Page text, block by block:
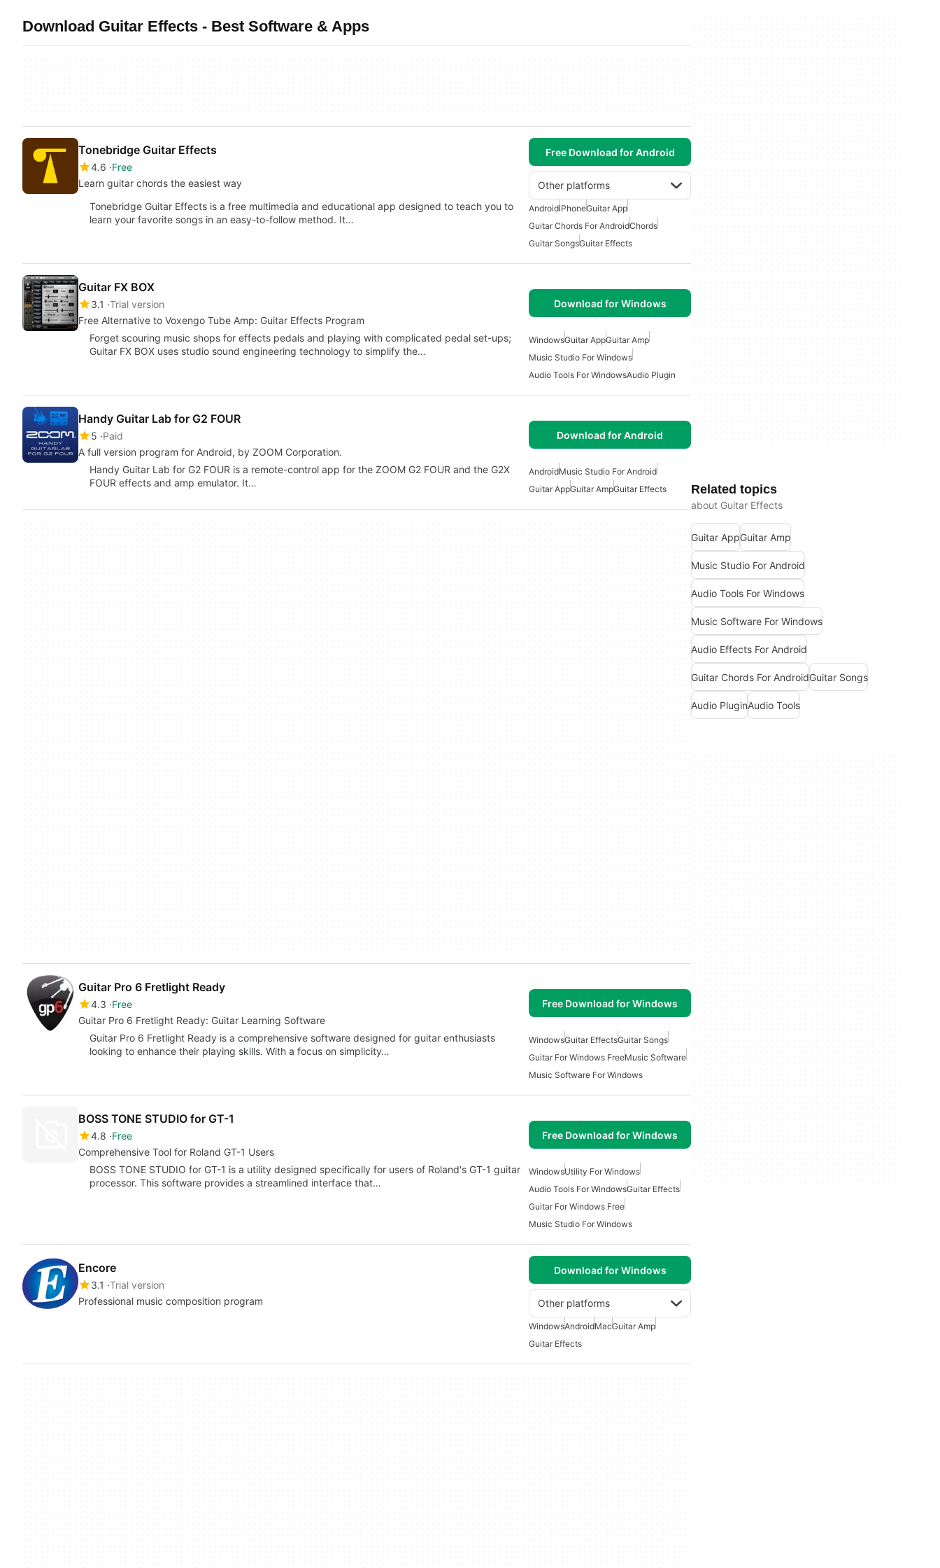
Download Guitar Effects - Best Software & Apps
Tonebridge Guitar Effects
4.6 Free
Learn guitar chords the easiest way
Free Download for Android
Other platforms
Tonebridge Guitar Effects is a free multimedia and educational app designed to teach you to
learn your favorite songs in an easy-to-follow method. It…
AndroidiPhoneGuitar App
Guitar Chords For AndroidChords
Guitar SongsGuitar Effects
Guitar FX BOX
3.1 Trial version
Free Alternative to Voxengo Tube Amp: Guitar Effects Program
Download for Windows
Forget scouring music shops for effects pedals and playing with complicated pedal set-ups;
Guitar FX BOX uses studio sound engineering technology to simplify the…
WindowsGuitar AppGuitar Amp
Music Studio For Windows
Audio Tools For WindowsAudio Plugin
Handy Guitar Lab for G2 FOUR
5 Paid
A full version program for Android, by ZOOM Corporation.
Download for Android
Handy Guitar Lab for G2 FOUR is a remote-control app for the ZOOM G2 FOUR and the G2X
FOUR effects and amp emulator. It…
AndroidMusic Studio For Android
Guitar AppGuitar AmpGuitar Effects
Guitar Pro 6 Fretlight Ready
4.3 Free
Guitar Pro 6 Fretlight Ready: Guitar Learning Software
Free Download for Windows
Guitar Pro 6 Fretlight Ready is a comprehensive software designed for guitar enthusiasts
looking to enhance their playing skills. With a focus on simplicity…
WindowsGuitar EffectsGuitar Songs
Guitar For Windows FreeMusic Software
Music Software For Windows
BOSS TONE STUDIO for GT-1
4.8 Free
Comprehensive Tool for Roland GT-1 Users
Free Download for Windows
BOSS TONE STUDIO for GT-1 is a utility designed specifically for users of Roland's GT-1 guitar
processor. This software provides a streamlined interface that…
WindowsUtility For Windows
Audio Tools For WindowsGuitar Effects
Guitar For Windows Free
Music Studio For Windows
Encore
3.1 Trial version
Professional music composition program
Download for Windows
Other platforms
WindowsAndroidMacGuitar Amp
Guitar Effects
Related topics
about Guitar Effects
Guitar AppGuitar Amp
Music Studio For Android
Audio Tools For Windows
Music Software For Windows
Audio Effects For Android
Guitar Chords For AndroidGuitar Songs
Audio PluginAudio Tools